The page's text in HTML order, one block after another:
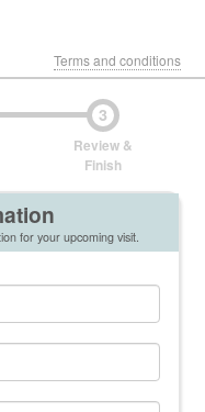
Terms and conditions
3
Review &
Finish
for your upcoming visit.